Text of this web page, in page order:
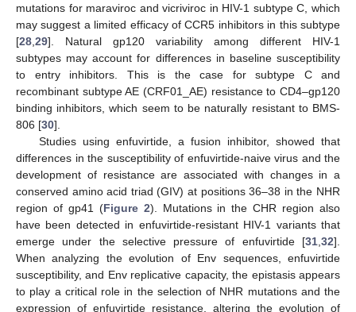
mutations for maraviroc and vicriviroc in HIV-1 subtype C, which
may suggest a limited efficacy of CCR5 inhibitors in this subtype
[28 29]. Natural gp120 variability among different HIV-1
subtypes may account for differences in baseline susceptibility
to entry inhibitors. This is the case for subtype C and
recombinant subtype AE (CRF01_AE) resistance to CD4–gp120
binding inhibitors, which seem to be naturally resistant to BMS-
806 [30].
Studies using enfuvirtide, a fusion inhibitor, showed that
differences in the susceptibility of enfuvirtide-naive virus and the
development of resistance are associated with changes in a
conserved amino acid triad (GIV) at positions 36–38 in the NHR
region of gp41 (Figure 2). Mutations in the CHR region also
have been detected in enfuvirtide-resistant HIV-1 variants that
emerge under the selective pressure of enfuvirtide [31 32].
When analyzing the evolution of Env sequences, enfuvirtide
susceptibility, and Env replicative capacity, the epistasis appears
to play a critical role in the selection of NHR mutations and the
expression of enfuvirtide resistance, altering the evolution of